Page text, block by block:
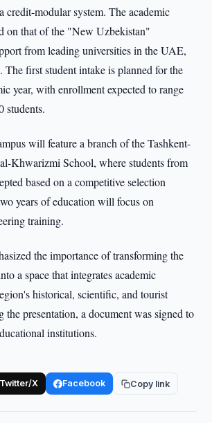
credit-modular system. The academic
on that of the "New Uzbekistan"
from leading universities in the UAE,
first student intake is planned for the
year, with enrollment expected to range
students.
will feature a branch of the Tashkent-
Khwarizmi School, where students from
based on a competitive selection
years of education will focus on
training.
the importance of transforming the
a space that integrates academic
historical, scientific, and tourist
presentation, a document was signed to
institutions.
Twitter/X Facebook Copy link